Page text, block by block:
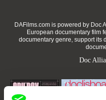
DAFilms.com is powered by Doc
European documentary film
documentary genre, support its
Doc